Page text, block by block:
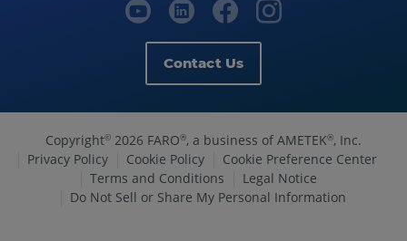
Contact Us
Copyright© 2026 FARO®, a business of AMETEK®, Inc.
Privacy Policy
Cookie Policy
Cookie Preference Center
Terms and Conditions
Legal Notice
Do Not Sell or Share My Personal Information